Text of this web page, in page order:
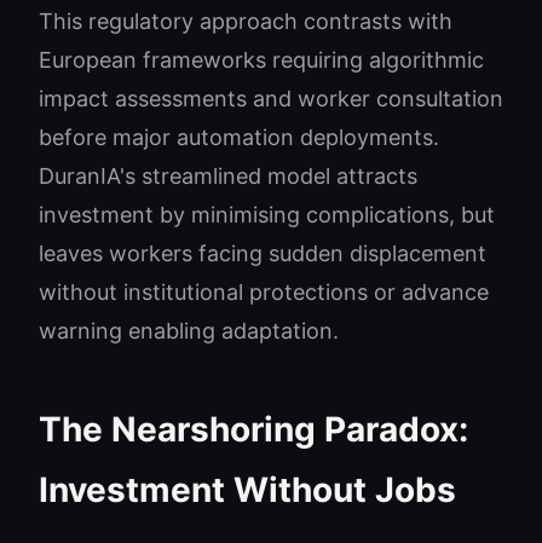
This regulatory approach contrasts with
European frameworks requiring algorithmic
impact assessments and worker consultation
before major automation deployments.
DuranIA's streamlined model attracts
investment by minimising complications, but
leaves workers facing sudden displacement
without institutional protections or advance
warning enabling adaptation.
The Nearshoring Paradox:
Investment Without Jobs